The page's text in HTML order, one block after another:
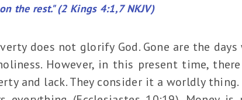
the rest." (2 Kings 4:1,7 NKJV)
does not glorify God. Gone are the
However, in this present time,
and lack. They consider it a worldly